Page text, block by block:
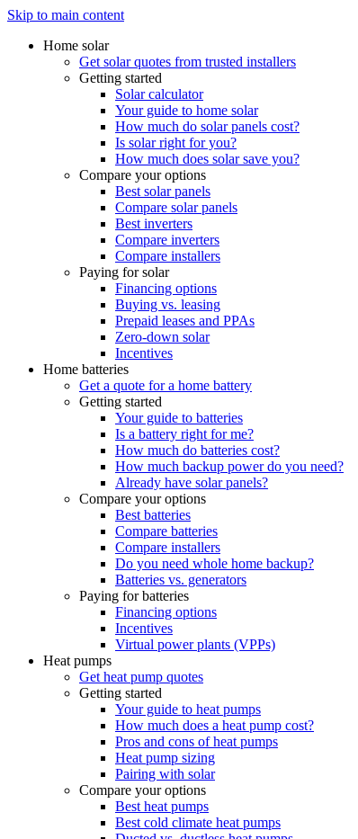
Skip to main content
Home solar
Get solar quotes from trusted installers
Getting started
Solar calculator
Your guide to home solar
How much do solar panels cost?
Is solar right for you?
How much does solar save you?
Compare your options
Best solar panels
Compare solar panels
Best inverters
Compare inverters
Compare installers
Paying for solar
Financing options
Buying vs. leasing
Prepaid leases and PPAs
Zero-down solar
Incentives
Home batteries
Get a quote for a home battery
Getting started
Your guide to batteries
Is a battery right for me?
How much do batteries cost?
How much backup power do you need?
Already have solar panels?
Compare your options
Best batteries
Compare batteries
Compare installers
Do you need whole home backup?
Batteries vs. generators
Paying for batteries
Financing options
Incentives
Virtual power plants (VPPs)
Heat pumps
Get heat pump quotes
Getting started
Your guide to heat pumps
How much does a heat pump cost?
Pros and cons of heat pumps
Heat pump sizing
Pairing with solar
Compare your options
Best heat pumps
Best cold climate heat pumps